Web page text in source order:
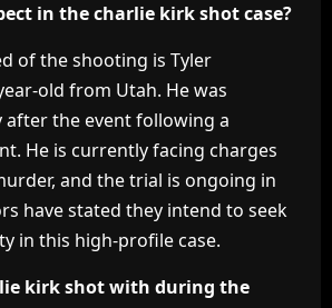
in the charlie kirk shot case?
of the shooting is Tyler
old from Utah. He was
the event following a
He is currently facing charges
and the trial is ongoing in
have stated they intend to seek
in this high-profile case.
kirk shot with during the